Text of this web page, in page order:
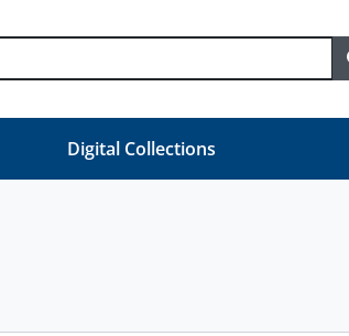
Digital Collections